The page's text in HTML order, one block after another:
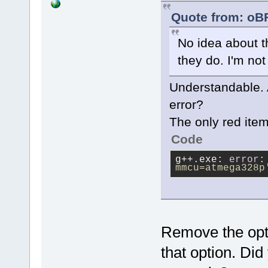
Quote from:
No idea about
they do. I'm
error?
The only red
Code
g++.exe: error :
Remove the
that option.